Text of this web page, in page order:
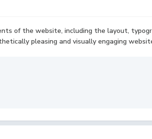
of the website, including the layout,
pleasing and visually engaging